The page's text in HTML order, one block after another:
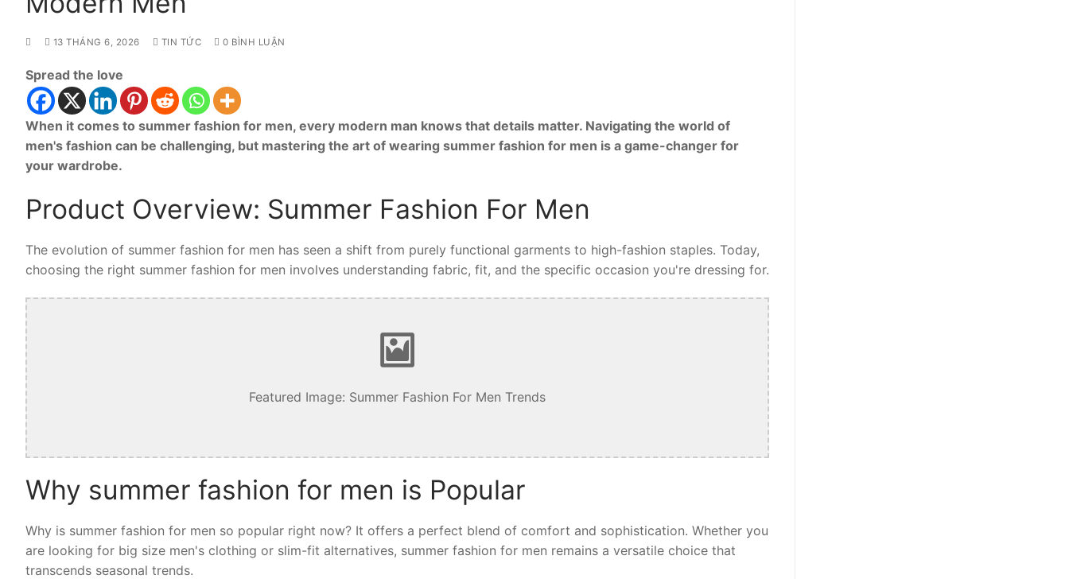
13 THÁNG 6, 2026 TIN TỨC 0 BÌNH LUẬN
Spread the love
When it comes to summer fashion for men, every modern man knows that details matter. Navigating the world of
men's fashion can be challenging, but mastering the art of wearing summer fashion for men is a game-changer for
your wardrobe.
Product Overview: Summer Fashion For Men
The evolution of summer fashion for men has seen a shift from purely functional garments to high-fashion staples. Today,
choosing the right summer fashion for men involves understanding fabric, fit, and the specific occasion you're dressing for.
Featured Image: Summer Fashion For Men Trends
Why summer fashion for men is Popular
Why is summer fashion for men so popular right now? It offers a perfect blend of comfort and sophistication. Whether you
are looking for big size men's clothing or slim-fit alternatives, summer fashion for men remains a versatile choice that
transcends seasonal trends.